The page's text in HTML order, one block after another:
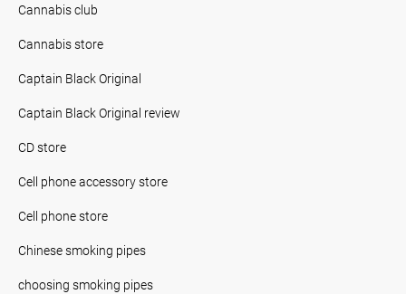
Cannabis club
Cannabis store
Captain Black Original
Captain Black Original review
CD store
Cell phone accessory store
Cell phone store
Chinese smoking pipes
choosing smoking pipes